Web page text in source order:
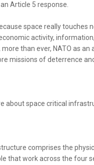
Article 5 response.
space really touches
activity,
than ever, NATO as
missions of deterrence
about space critical
comprises the
that work across the four